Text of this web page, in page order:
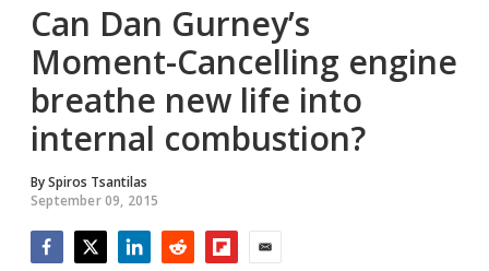
Can Dan Gurney’s
Moment-Cancelling engine
breathe new life into
internal combustion?
BySpiros Tsantilas
September 09, 2015